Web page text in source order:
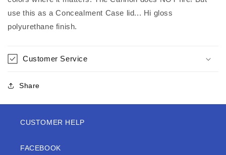
use this as a Concealment Case lid... Hi gloss
polyurethane finish.
Customer Service
Share
CUSTOMER HELP
FACEBOOK